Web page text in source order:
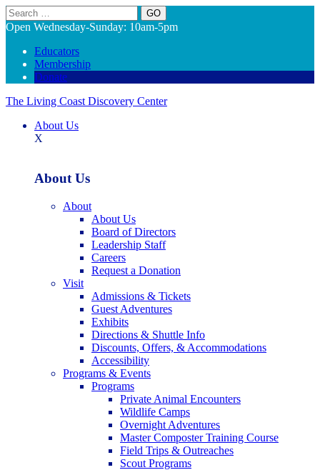
Search
Open Wednesday-Sunday: 10am-5pm
Educators
Membership
Donate
The Living Coast Discovery Center
About Us
X
About Us
About
About Us
Board of Directors
Leadership Staff
Careers
Request a Donation
Visit
Admissions & Tickets
Guest Adventures
Exhibits
Directions & Shuttle Info
Discounts, Offers, & Accommodations
Accessibility
Programs & Events
Programs
Private Animal Encounters
Wildlife Camps
Overnight Adventures
Master Composter Training Course
Field Trips & Outreaches
Scout Programs